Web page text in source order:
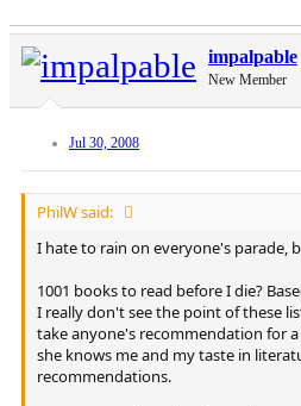
impalpable
New Member
Jul 30, 2008
PhilW said:
I hate to rain on everyone's parade,
1001 books to read before I die?
I really don't see the point of these
take anyone's recommendation for
she knows me and my taste in
recommendations.